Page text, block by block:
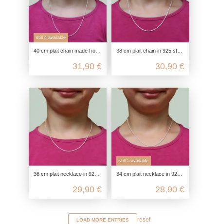
still 4 available
40 cm plait chain made from 925 sterling silver choker or children's chain
31,90 €
38 cm plait chain in 925 sterling silver children's chain or ultra-short choker
30,90 €
36 cm plait necklace in 925 sterling silver for children or delicate necks
29,90 €
still 5 available
34 cm plait necklace in 925 sterling silver for children
28,90 €
LOAD MORE ENTRIES reset